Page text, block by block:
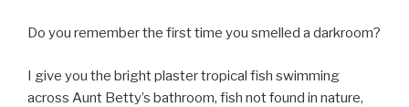
Do you remember the first time you smelled a darkroom?
I give you the bright plaster tropical fish swimming
across Aunt Betty’s bathroom, fish not found in nature,